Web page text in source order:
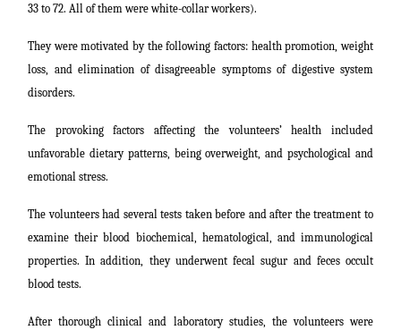
33 to 72. All of them were white-collar workers).
They were motivated by the following factors: health promotion, weight
loss, and elimination of disagreeable symptoms of digestive system
disorders.
The provoking factors affecting the volunteers’ health included
unfavorable dietary patterns, being overweight, and psychological and
emotional stress.
The volunteers had several tests taken before and after the treatment to
examine their blood biochemical, hematological, and immunological
properties. In addition, they underwent fecal sugur and feces occult
blood tests.
After thorough clinical and laboratory studies, the volunteers were